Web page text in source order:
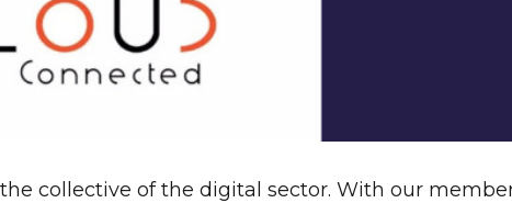
collective of the digital sector. With our